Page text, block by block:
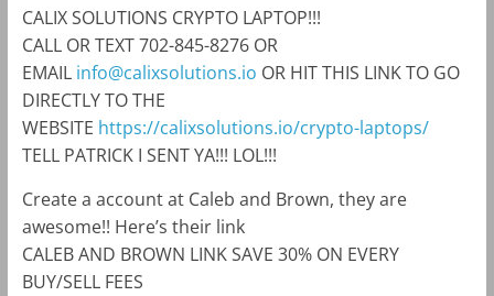
CALIX SOLUTIONS CRYPTO LAPTOP!!!
CALL OR TEXT 702-845-8276 OR
EMAIL info@calixsolutions.io OR HIT THIS LINK TO GO
DIRECTLY TO THE
WEBSITE https://calixsolutions.io/crypto-laptops/
TELL PATRICK I SENT YA!!! LOL!!!
Create a account at Caleb and Brown, they are
awesome!! Here’s their link
CALEB AND BROWN LINK SAVE 30% ON EVERY
BUY/SELL FEES